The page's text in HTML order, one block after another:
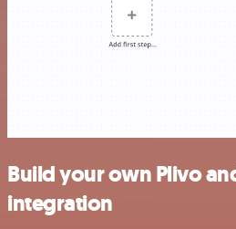
Build your own Plivo
integration